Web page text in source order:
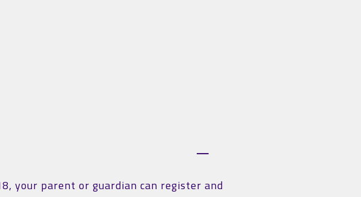
your parent or guardian can register and